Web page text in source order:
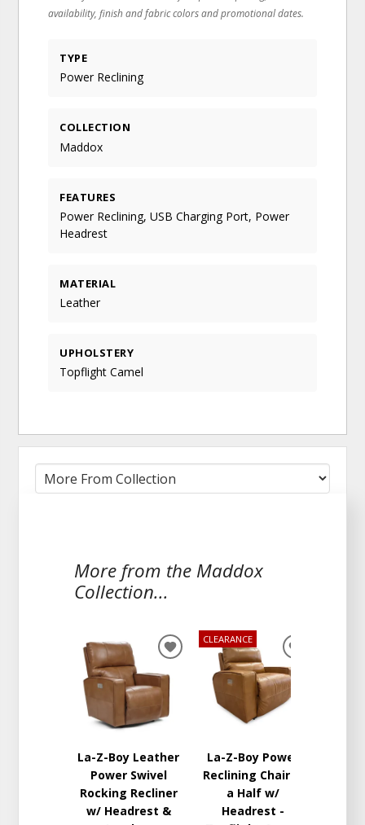
availability, finish and fabric colors and promotional dates.
TYPE
Power Reclining
COLLECTION
Maddox
FEATURES
Power Reclining, USB Charging Port, Power
Headrest
MATERIAL
Leather
UPHOLSTERY
Topflight Camel
More from the Maddox
Collection...
La-Z-Boy Leather
Power Swivel
Rocking Recliner
w/ Headrest &
ADD
TO
WISHLIST
CLEARANCE
La-Z-Boy Power
Reclining Chair &
a Half w/
Headrest -